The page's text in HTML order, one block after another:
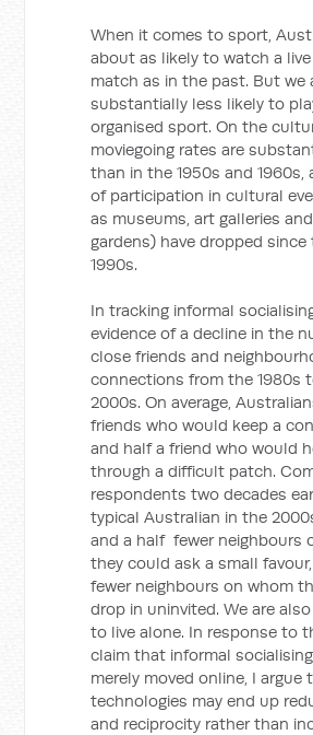
When it comes to sport,
about as likely to watch a
match as in the past. But we
substantially less likely to
organised sport. On the
moviegoing rates are
than in the 1950s and 1960s,
of participation in cultural
as museums, art galleries
gardens) have dropped since
1990s.
In tracking informal
evidence of a decline in the
close friends and
connections from the 1980s
2000s. On average,
friends who would keep a
and half a friend who would
through a difficult patch.
respondents two decades
typical Australian in the
and a half fewer neighbours
they could ask a small
fewer neighbours on whom
drop in uninvited. We are
to live alone. In response to
claim that informal
merely moved online, I argue
technologies may end up
and reciprocity rather than